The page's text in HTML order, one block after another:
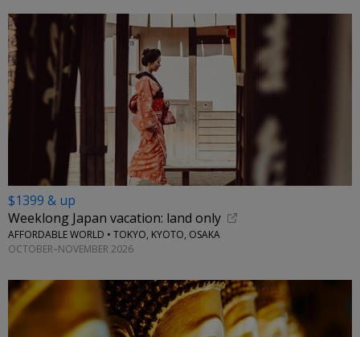
$1399 & up
Weeklong Japan vacation: land only
AFFORDABLE WORLD • TOKYO, KYOTO, OSAKA
OCTOBER–NOVEMBER 2026